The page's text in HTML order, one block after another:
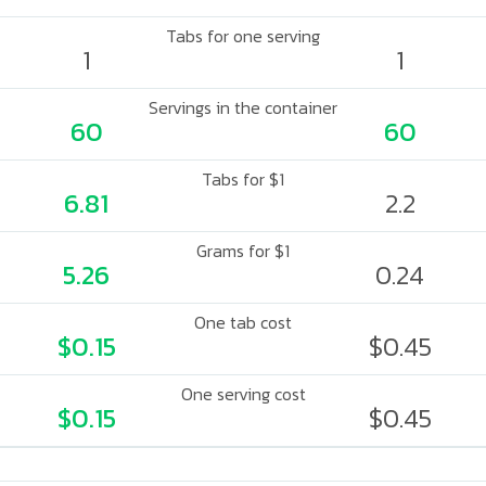
Tabs for one serving
1 1
Servings in the container
60 60
Tabs for $1
6.81 2.2
Grams for $1
5.26 0.24
One tab cost
$0.15 $0.45
One serving cost
$0.15 $0.45